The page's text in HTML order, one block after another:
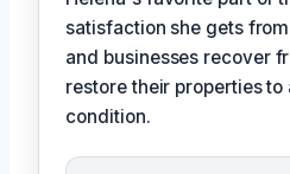
satisfaction she gets
and businesses recover
restore their properties
condition.